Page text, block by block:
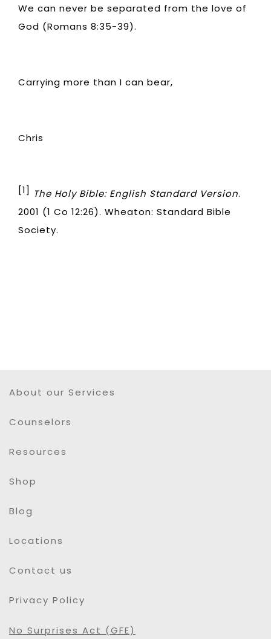
We can never be separated from the love of
God (Romans 8:35-39).
Carrying more than I can bear,
Chris
[1] The Holy Bible: English Standard Version.
2001 (1 Co 12:26). Wheaton: Standard Bible
Society.
About our Services
Counselors
Resources
Shop
Blog
Locations
Contact us
Privacy Policy
No Surprises Act (GFE)